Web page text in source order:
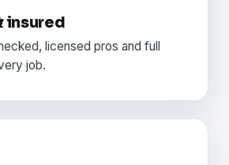
insured
licensed pros and full
job.